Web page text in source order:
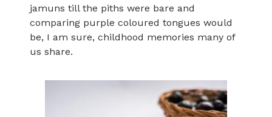
jamuns till the piths were bare and
comparing purple coloured tongues would
be, I am sure, childhood memories many of
us share.